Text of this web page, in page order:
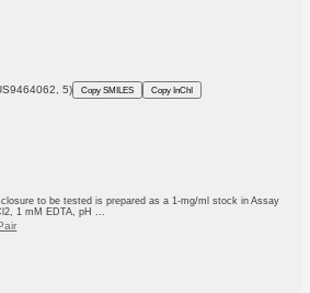
5) Copy SMILES Copy InChI
to be tested is prepared as a 1-mg/ml stock in Assay
1 mM EDTA, pH ...